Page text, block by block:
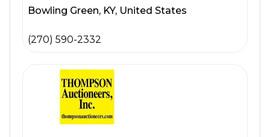
Bowling Green, KY, United States
(270) 590-2332